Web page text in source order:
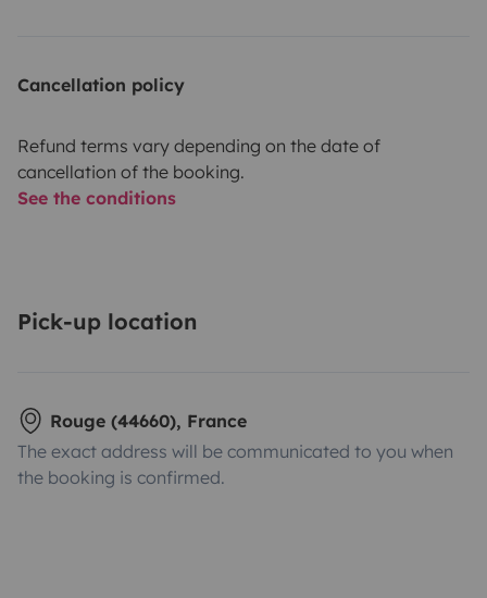
Cancellation policy
Refund terms vary depending on the date of
cancellation of the booking.
See the conditions
Pick-up location
Rouge (44660), France
The exact address will be communicated to you when
the booking is confirmed.